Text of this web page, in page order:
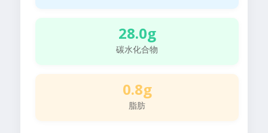
28.0g
碳水化合物
0.8g
脂肪